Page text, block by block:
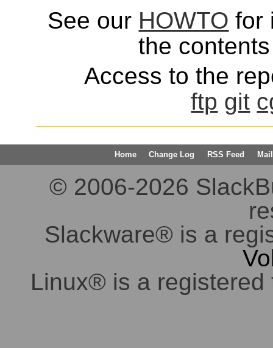
See our HOWTO for
the
Access to the
ftp git
Home Change Log RSS Feed
© 2006-2026
Slackware® is a
Linux® is a